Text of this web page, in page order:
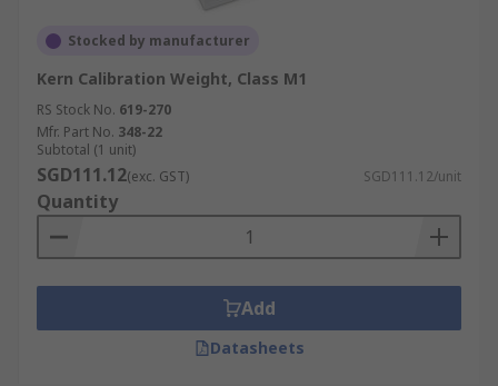
Stocked by manufacturer
Kern Calibration Weight, Class M1
RS Stock No. 619-270
Mfr. Part No. 348-22
Subtotal (1 unit)
SGD111.12(exc. GST) SGD111.12/unit
Quantity
Add
Datasheets